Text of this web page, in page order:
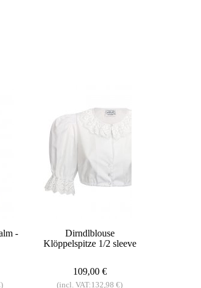
-
Dirndlblouse
Klöppelspitze 1/2 sleeve
109,00 €
(incl. VAT:132,98 €)